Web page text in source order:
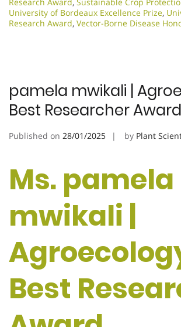
University of Bordeaux Excellence Prize,
Research Award, Vector-Borne Disease
pamela mwikali |
Best Researcher Award
Published on 28/01/2025 by Plant
Ms. pamela
mwikali |
Best